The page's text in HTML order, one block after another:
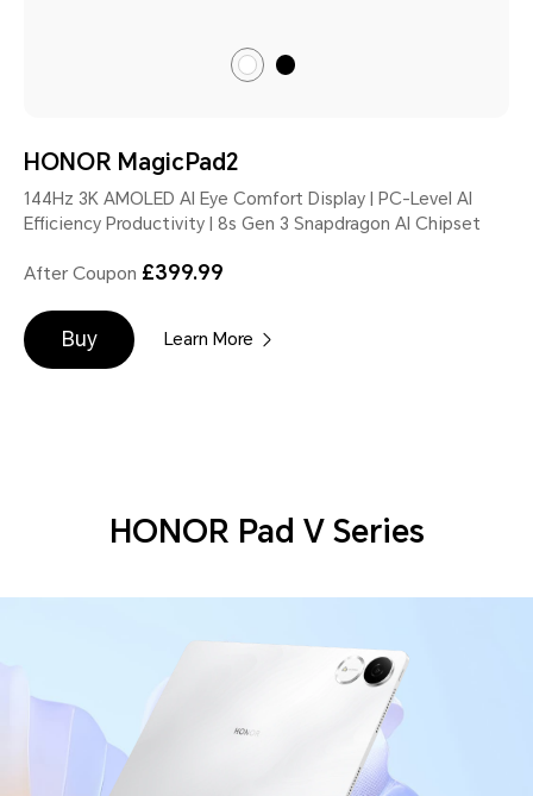
Moonlight
Black
HONOR MagicPad2
144Hz 3K AMOLED AI Eye Comfort Display | PC-Level AI
Efficiency Productivity | 8s Gen 3 Snapdragon AI Chipset
After Coupon £399.99
Buy Learn More
HONOR Pad V Series